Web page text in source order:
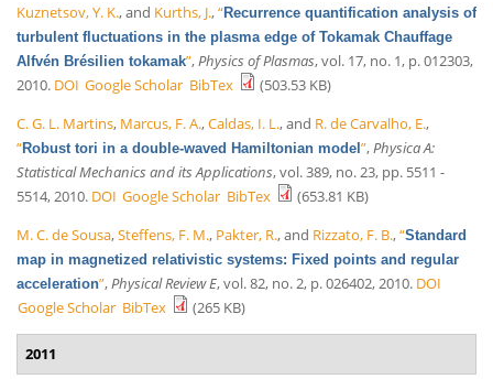
Kuznetsov, Y. K., and Kurths, J.,“Recurrence quantification analysis of
turbulent fluctuations in the plasma edge of Tokamak Chauffage
Alfvén Brésilien tokamak”, Physics of Plasmas, vol. 17, no. 1, p. 012303,
2010. DOI Google Scholar BibTex
(503.53 KB)
C. G. L. Martins, Marcus, F. A.,Caldas, I. L., and R. de Carvalho, E.,
“Robust tori in a double-waved Hamiltonian model”, Physica A:
Statistical Mechanics and its Applications, vol. 389, no. 23, pp. 5511 -
5514, 2010. DOI Google Scholar BibTex
(653.81 KB)
M. C. de Sousa,Steffens, F. M., Pakter, R., and Rizzato, F. B.,“Standard
map in magnetized relativistic systems: Fixed points and regular
acceleration”, Physical Review E, vol. 82, no. 2, p. 026402, 2010. DOI
Google Scholar BibTex (265 KB)
2011